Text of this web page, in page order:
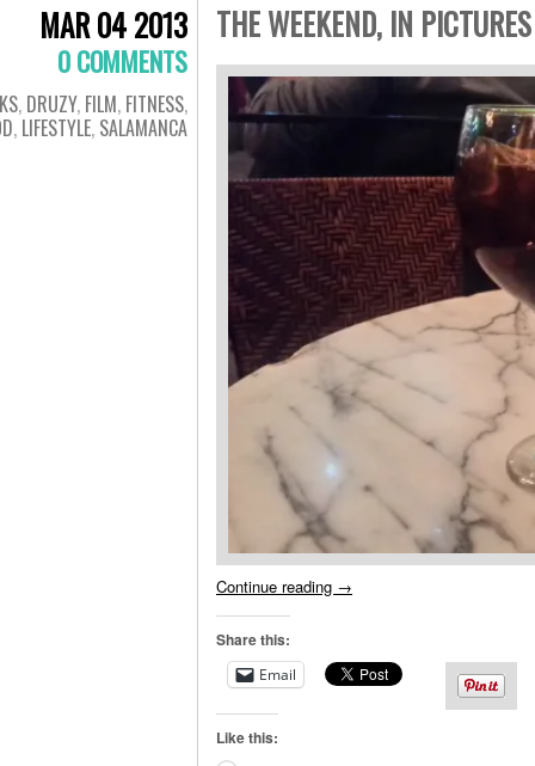
MAR 04 2013
0 COMMENTS
, DRUZY, FILM, FITNESS,
, LIFESTYLE, SALAMANCA
THE WEEKEND, IN PICTURES
Continue reading →
Share this:
Email
Like this: